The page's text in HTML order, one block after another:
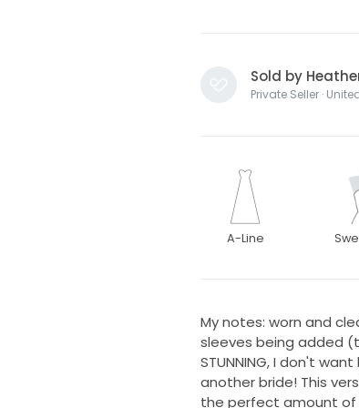
Sold by
Private Seller ·
A-Line
My notes: worn and
sleeves being added
STUNNING, I don't
another bride! This
the perfect amount of